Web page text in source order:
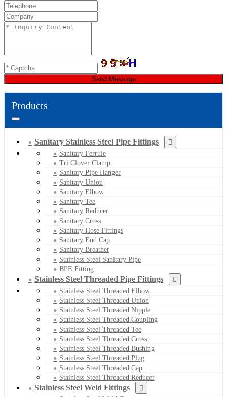
Send Message
Products
Sanitary Stainless Steel Pipe Fittings
Sanitary Ferrule
Tri Clover Clamp
Sanitary Pipe Hanger
Sanitary Union
Sanitary Elbow
Sanitary Tee
Sanitary Reducer
Sanitary Cross
Sanitary Hose Fittings
Sanitary End Cap
Sanitary Breather
Stainless Steel Sanitary Pipe
BPE Fitting
Stainless Steel Threaded Pipe Fittings
Stainless Steel Threaded Elbow
Stainless Steel Threaded Union
Stainless Steel Threaded Nipple
Stainless Steel Threaded Coupling
Stainless Steel Threaded Tee
Stainless Steel Threaded Cross
Stainless Steel Threaded Bushing
Stainless Steel Threaded Plug
Stainless Steel Threaded Cap
Stainless Steel Threaded Reducer
Stainless Steel Weld Fittings